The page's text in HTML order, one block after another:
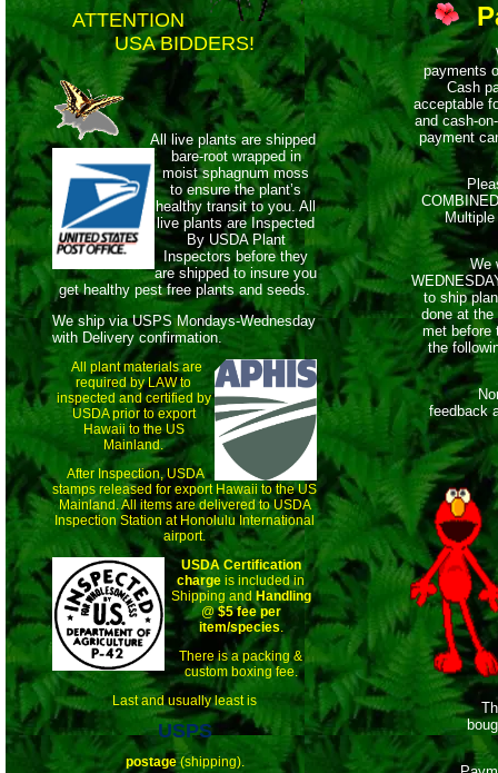
ATTENTION
USA BIDDERS!
All live plants are shipped
bare-root wrapped in
moist sphagnum moss
to ensure the plant’s
healthy transit to you. All
live plants are Inspected
By USDA Plant
Inspectors before they
are shipped to insure you
get healthy pest free plants and seeds.
We ship via USPS Mondays-Wednesday
with Delivery confirmation.
All plant materials are
required by LAW to
inspected and certified by
USDA prior to export
Hawaii to the US
Mainland.
After Inspection, USDA
stamps released for export Hawaii to the US
Mainland. All items are delivered to USDA
Inspection Station at Honolulu International
airport.
USDA Certification
charge is included in
Shipping and Handling
@ $5 fee per
item/species.
There is a packing &
custom boxing fee.
Last and usually least is
USPS
postage(shipping).
We
payments
Cash
acceptable
and cash-
payment
Please
Multiple
We will
to ship
done at
met before
the
Non-
feedback